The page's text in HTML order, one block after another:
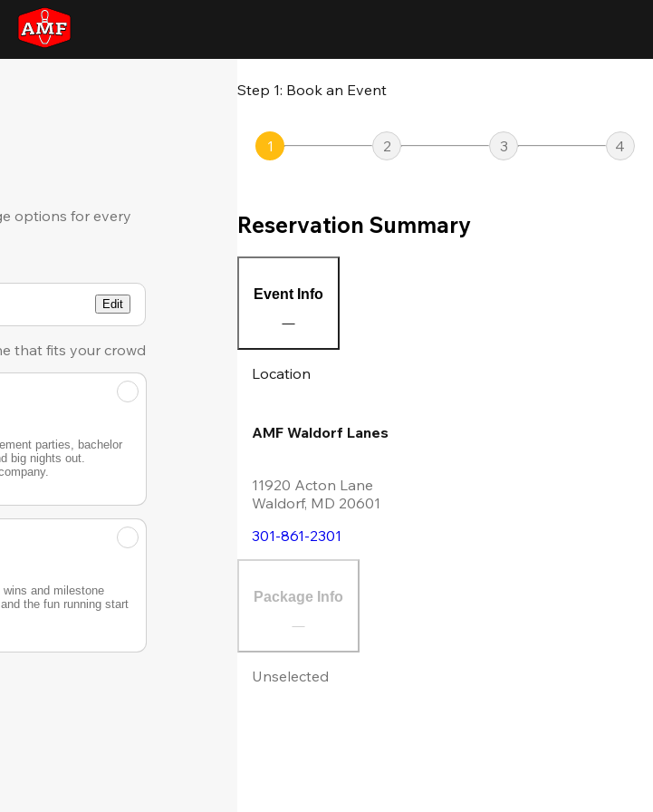
options for every
Edit
that fits your crowd
parties, bachelor
big nights out.
and milestone
the fun running start
Step 1: Book an Event
1 2 3 4
Reservation Summary
Event Info
Location
AMF Waldorf Lanes
11920 Acton Lane
Waldorf, MD 20601
301-861-2301
Package Info
Unselected